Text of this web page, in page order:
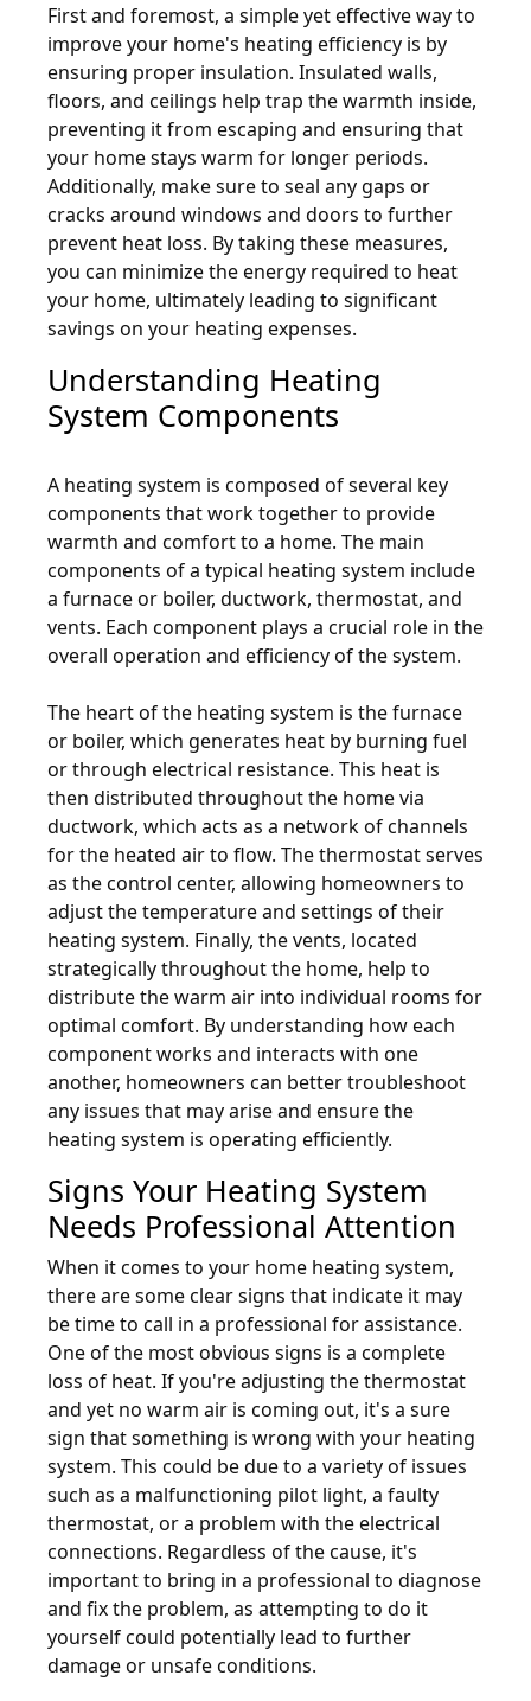
First and foremost, a simple yet effective way to
improve your home's heating efficiency is by
ensuring proper insulation. Insulated walls,
floors, and ceilings help trap the warmth inside,
preventing it from escaping and ensuring that
your home stays warm for longer periods.
Additionally, make sure to seal any gaps or
cracks around windows and doors to further
prevent heat loss. By taking these measures,
you can minimize the energy required to heat
your home, ultimately leading to significant
savings on your heating expenses.
Understanding Heating
System Components
A heating system is composed of several key
components that work together to provide
warmth and comfort to a home. The main
components of a typical heating system include
a furnace or boiler, ductwork, thermostat, and
vents. Each component plays a crucial role in the
overall operation and efficiency of the system.
The heart of the heating system is the furnace
or boiler, which generates heat by burning fuel
or through electrical resistance. This heat is
then distributed throughout the home via
ductwork, which acts as a network of channels
for the heated air to flow. The thermostat serves
as the control center, allowing homeowners to
adjust the temperature and settings of their
heating system. Finally, the vents, located
strategically throughout the home, help to
distribute the warm air into individual rooms for
optimal comfort. By understanding how each
component works and interacts with one
another, homeowners can better troubleshoot
any issues that may arise and ensure the
heating system is operating efficiently.
Signs Your Heating System
Needs Professional Attention
When it comes to your home heating system,
there are some clear signs that indicate it may
be time to call in a professional for assistance.
One of the most obvious signs is a complete
loss of heat. If you're adjusting the thermostat
and yet no warm air is coming out, it's a sure
sign that something is wrong with your heating
system. This could be due to a variety of issues
such as a malfunctioning pilot light, a faulty
thermostat, or a problem with the electrical
connections. Regardless of the cause, it's
important to bring in a professional to diagnose
and fix the problem, as attempting to do it
yourself could potentially lead to further
damage or unsafe conditions.